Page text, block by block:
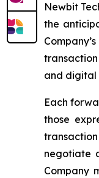
Newbit
the
and digital
Each
those
negotiate
Company